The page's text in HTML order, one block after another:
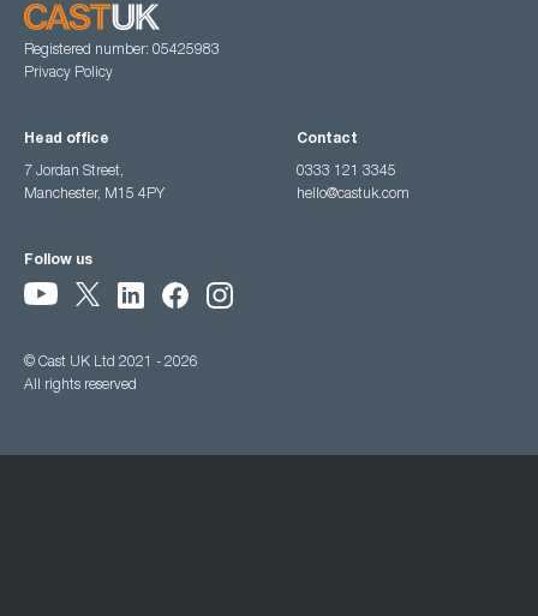
Registered number: 05425983
Privacy Policy
Head office
7 Jordan Street,
Manchester, M15 4PY
Contact
0333 121 3345
hello@castuk.com
Follow us
© Cast UK Ltd 2021 - 2026
All rights reserved